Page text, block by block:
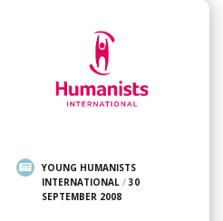
YOUNG HUMANISTS
INTERNATIONAL/ 30
SEPTEMBER 2008